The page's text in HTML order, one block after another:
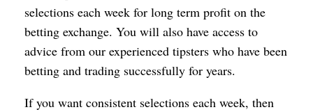
selections each week for long term profit on the
betting exchange. You will also have access to
advice from our experienced tipsters who have been
betting and trading successfully for years.
If you want consistent selections each week, then